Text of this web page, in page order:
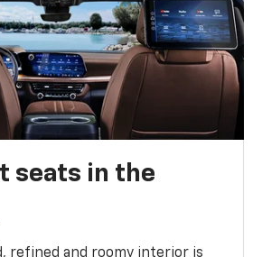
seats in the
refined and roomy interior is